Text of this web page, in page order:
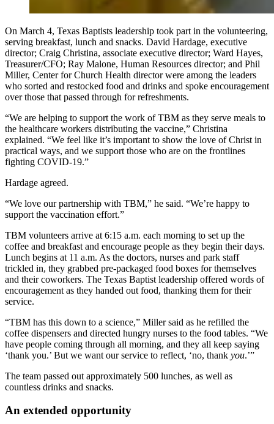
On March 4, Texas Baptists leadership took part in the volunteering,
serving breakfast, lunch and snacks. David Hardage, executive
director; Craig Christina, associate executive director; Ward Hayes,
Treasurer/CFO; Ray Malone, Human Resources director; and Phil
Miller, Center for Church Health director were among the leaders
who sorted and restocked food and drinks and spoke encouragement
over those that passed through for refreshments.
“We are helping to support the work of TBM as they serve meals to
the healthcare workers distributing the vaccine,” Christina
explained. “We feel like it’s important to show the love of Christ in
practical ways, and we support those who are on the frontlines
fighting COVID-19.”
Hardage agreed.
“We love our partnership with TBM,” he said. “We’re happy to
support the vaccination effort.”
TBM volunteers arrive at 6:15 a.m. each morning to set up the
coffee and breakfast and encourage people as they begin their days.
Lunch begins at 11 a.m. As the doctors, nurses and park staff
trickled in, they grabbed pre-packaged food boxes for themselves
and their coworkers. The Texas Baptist leadership offered words of
encouragement as they handed out food, thanking them for their
service.
“TBM has this down to a science,” Miller said as he refilled the
coffee dispensers and directed hungry nurses to the food tables. “We
have people coming through all morning, and they all keep saying
‘thank you.’ But we want our service to reflect, ‘no, thank you.’”
The team passed out approximately 500 lunches, as well as
countless drinks and snacks.
An extended opportunity